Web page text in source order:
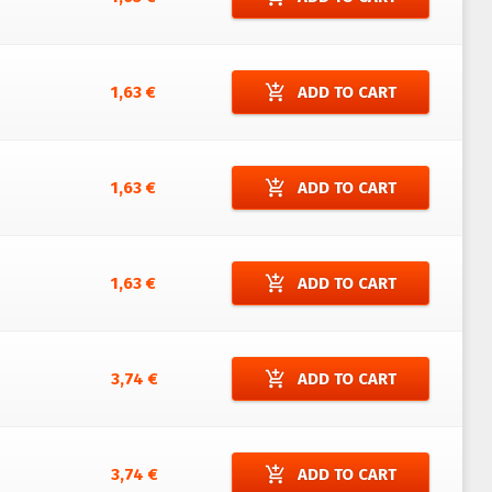
1,63 € add_shopping_cart ADD TO CART
1,63 € add_shopping_cart ADD TO CART
1,63 € add_shopping_cart ADD TO CART
3,74 € add_shopping_cart ADD TO CART
3,74 € add_shopping_cart ADD TO CART